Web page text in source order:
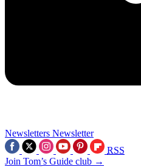
Newsletters Newsletter
RSS
Join Tom’s Guide club →